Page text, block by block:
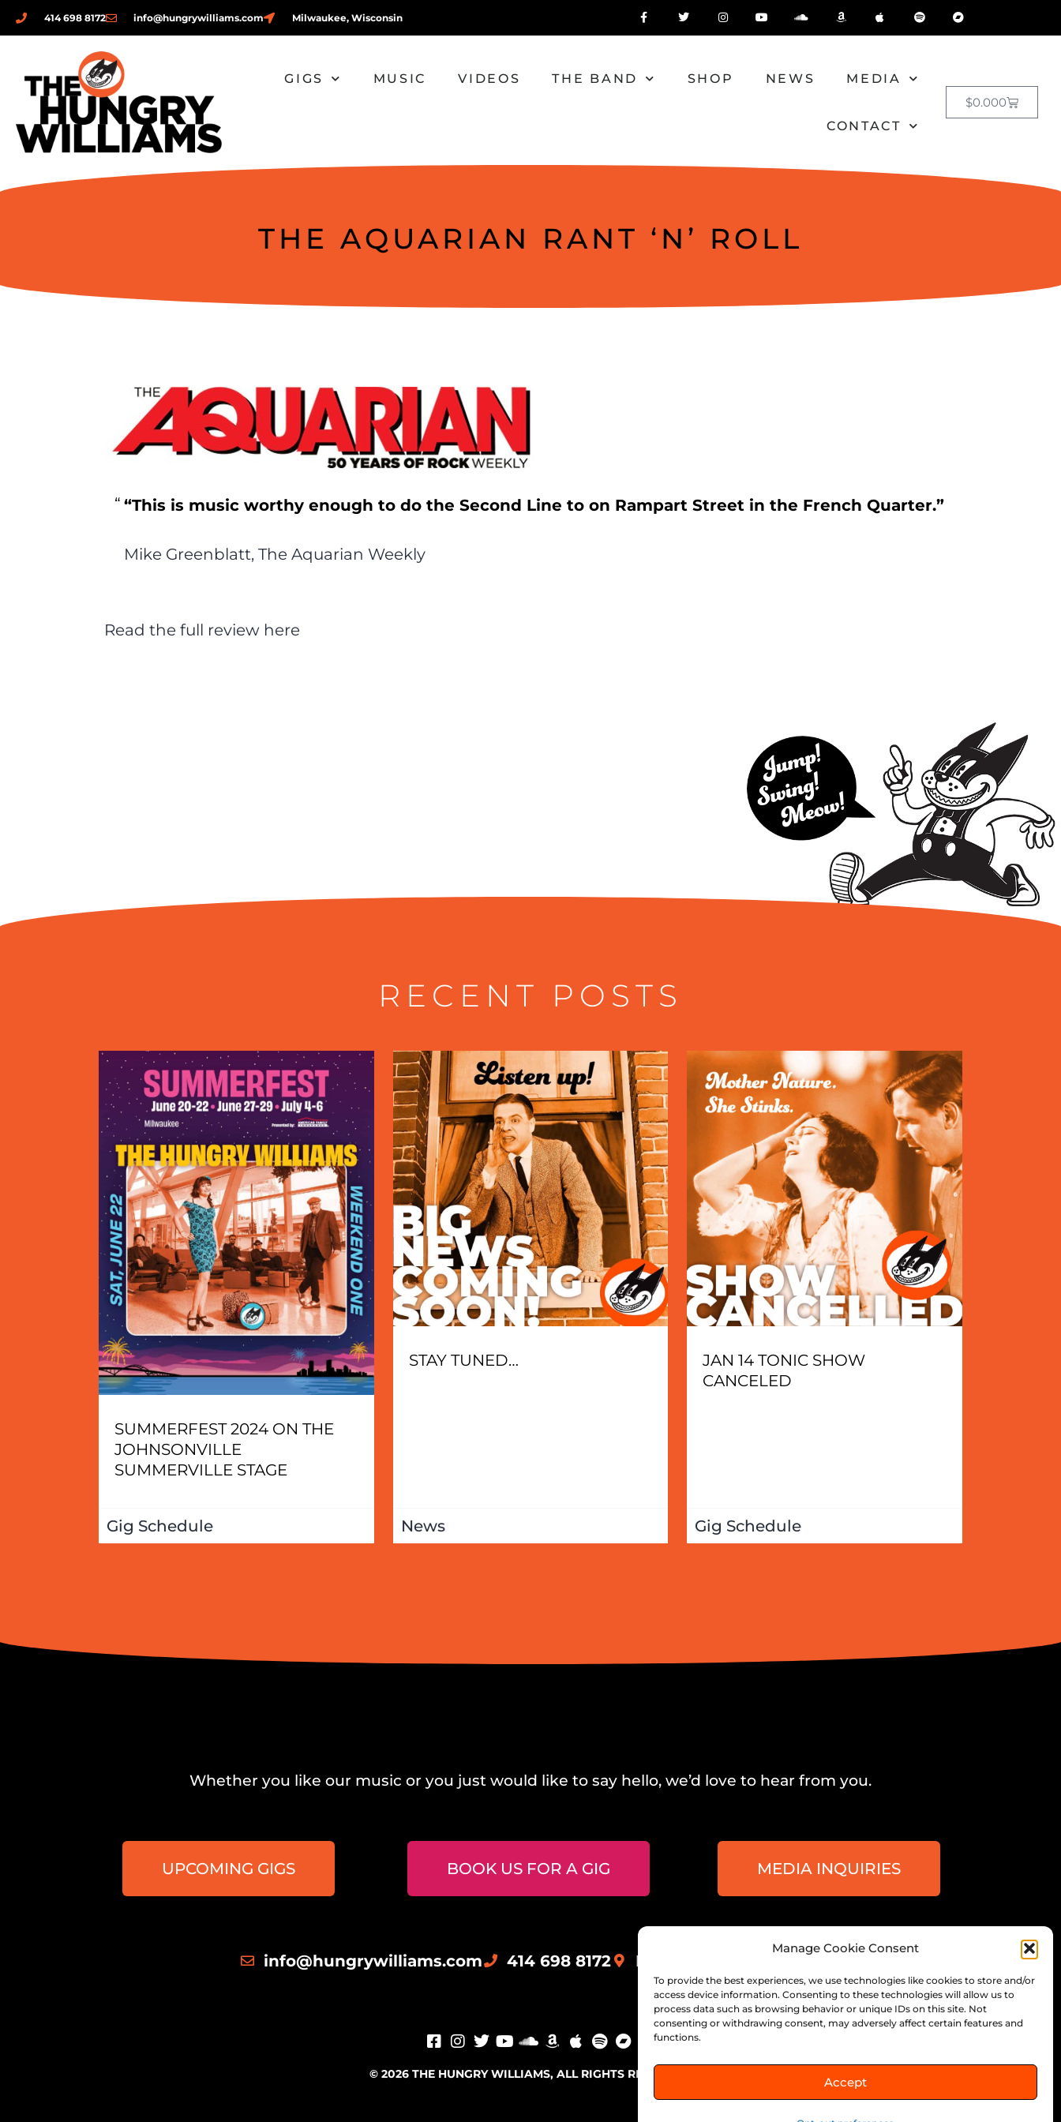
Manage Cookie Consent
To provide the best experiences, we use technologies like cookies to store and/or
access device information. Consenting to these technologies will allow us to
process data such as browsing behavior or unique IDs on this site. Not
consenting or withdrawing consent, may adversely affect certain features and
functions.
Accept
414 698 8172 info@hungrywilliams.com Milwaukee, Wisconsin
GIGS MUSIC VIDEOS THE BAND SHOP NEWS MEDIA
CONTACT
$0.000
THE AQUARIAN RANT ‘N’ ROLL
“This is music worthy enough to do the Second Line to on Rampart Street in the French Quarter.”
Mike Greenblatt, The Aquarian Weekly
Read the full review here
RECENT POSTS
SUMMERFEST 2024 ON THE
JOHNSONVILLE
SUMMERVILLE STAGE
Gig Schedule
STAY TUNED…
News
JAN 14 TONIC SHOW
CANCELED
Gig Schedule
Whether you like our music or you just would like to say hello, we’d love to hear from you.
UPCOMING GIGS BOOK US FOR A GIG MEDIA INQUIRIES
info@hungrywilliams.com 414 698 8172 Milwaukee, Wisconsin
© 2026 THE HUNGRY WILLIAMS, ALL RIGHTS RESERVED.